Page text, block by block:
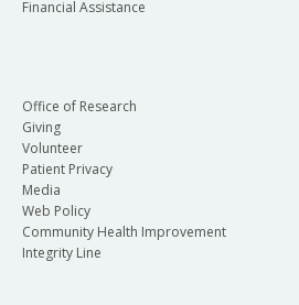
Financial Assistance
Office of Research
Giving
Volunteer
Patient Privacy
Media
Web Policy
Community Health Improvement
Integrity Line